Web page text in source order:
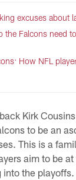
excuses about
the Falcons need
How NFL
Kirk
to be an
This is a
aim to be
into the